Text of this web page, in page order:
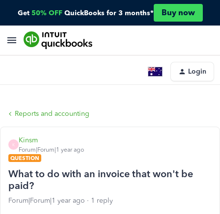
Get 50% OFF QuickBooks for 3 months* Buy now
Login
Reports and accounting
K
Kinsm
Forum|Forum|1 year ago
QUESTION
What to do with an invoice that won't be
paid?
Forum|Forum|1 year ago 1 reply